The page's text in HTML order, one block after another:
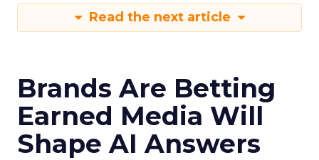
Read the next article
Brands Are Betting
Earned Media Will
Shape AI Answers